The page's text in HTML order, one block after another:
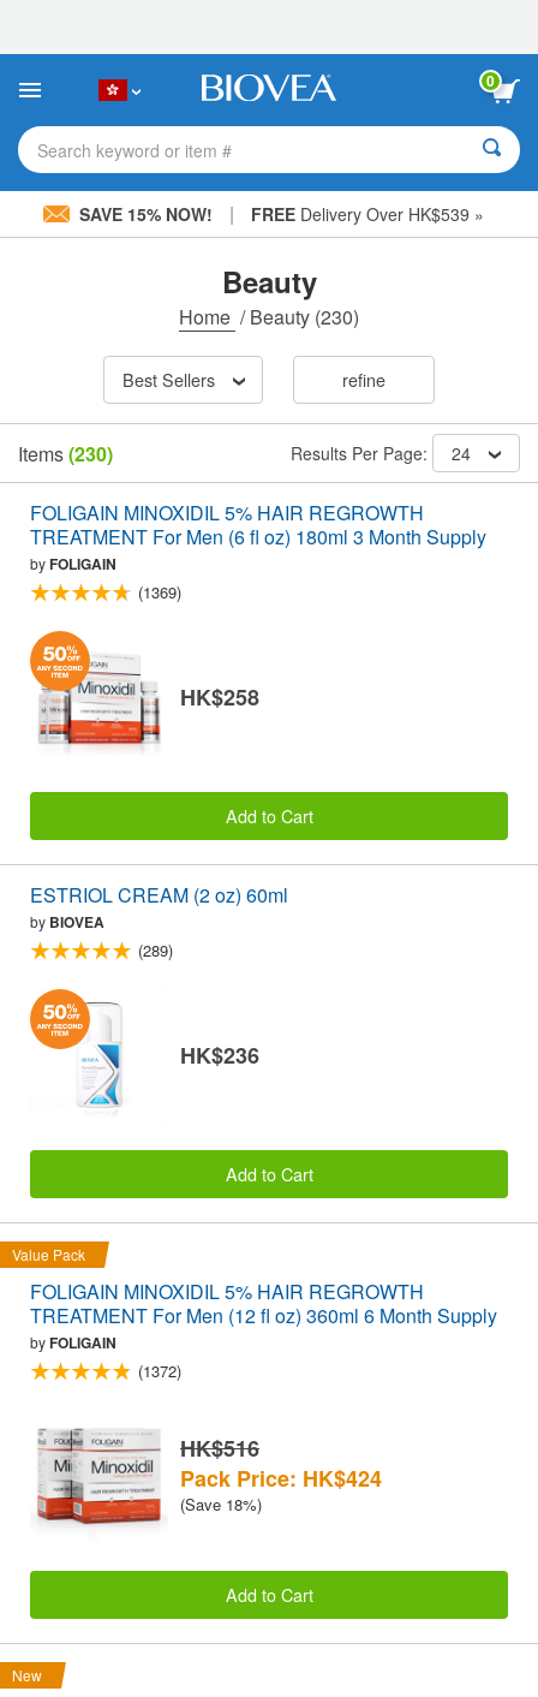
This
includes
accessibility
system.
0
Search keyword or item #
SAVE 15% NOW! | FREEDelivery Over HK$539 »
Beauty
Home /Beauty (230)
Best Sellers refine
Items(230) Results Per Page: 24
FOLIGAIN MINOXIDIL 5% HAIR REGROWTH
TREATMENT For Men (6 fl oz) 180ml 3 Month Supply
byFOLIGAIN
(1369)
HK$258
Add to Cart
ESTRIOL CREAM (2 oz) 60ml
by BIOVEA
(289)
HK$236
Add to Cart
Value Pack
FOLIGAIN MINOXIDIL 5% HAIR REGROWTH
TREATMENT For Men (12 fl oz) 360ml 6 Month Supply
byFOLIGAIN
(1372)
HK$516
Pack Price: HK$424
(Save 18%)
Add to Cart
New